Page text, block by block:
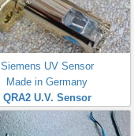
Siemens UV Sensor
Made in Germany
QRA2 U.V. Sensor